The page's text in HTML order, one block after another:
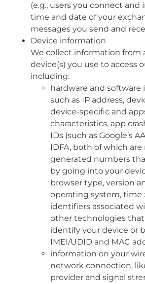
(e.g., users you connect and
time and date of your
messages you send and
Device information
We collect information from
device(s) you use to access
including:
hardware and software
such as IP address,
device-specific and
characteristics, app
IDs (such as Google’s
IDFA, both of which
generated numbers
by going into your
browser type, version
operating system, time
identifiers associated
other technologies
identify your device or
IMEI/UDID and MAC
information on your
network connection,
provider and signal